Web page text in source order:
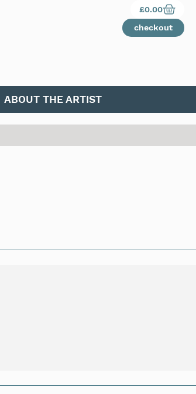
£0.00
checkout
ABOUT THE ARTIST